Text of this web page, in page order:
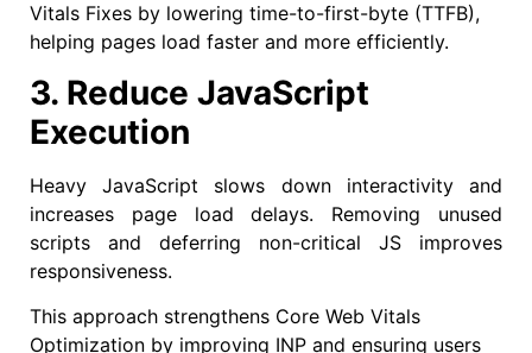
Vitals Fixes by lowering time-to-first-byte (TTFB),
helping pages load faster and more efficiently.
3. Reduce JavaScript
Execution
Heavy JavaScript slows down interactivity and
increases page load delays. Removing unused
scripts and deferring non-critical JS improves
responsiveness.
This approach strengthens Core Web Vitals
Optimization by improving INP and ensuring users